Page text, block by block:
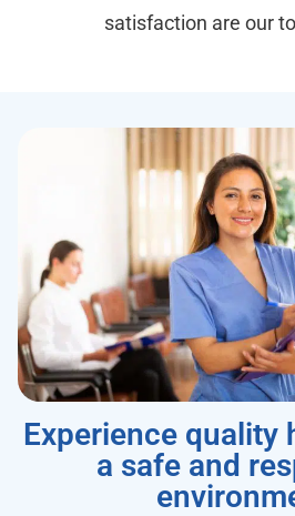
satisfaction are our
Experience quality
a safe and